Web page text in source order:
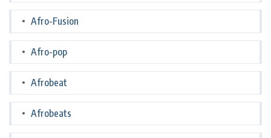
Afro-Fusion
Afro-pop
Afrobeat
Afrobeats